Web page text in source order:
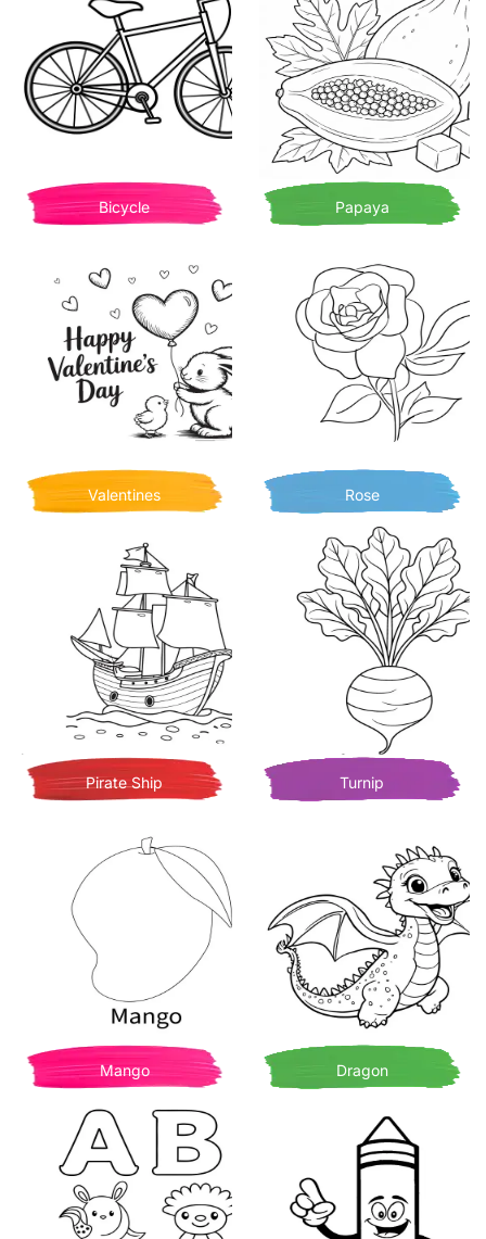
Bicycle Papaya
Valentines Rose
Pirate Ship Turnip
Mango Dragon